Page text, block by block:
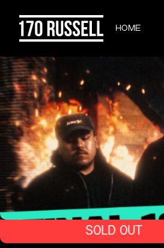
HOME
SOLD OUT